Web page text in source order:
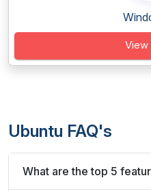
View
Ubuntu FAQ's
What are the top 5